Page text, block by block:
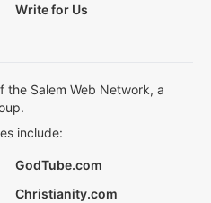
Write for Us
the Salem Web Network, a
include:
GodTube.com
Christianity.com